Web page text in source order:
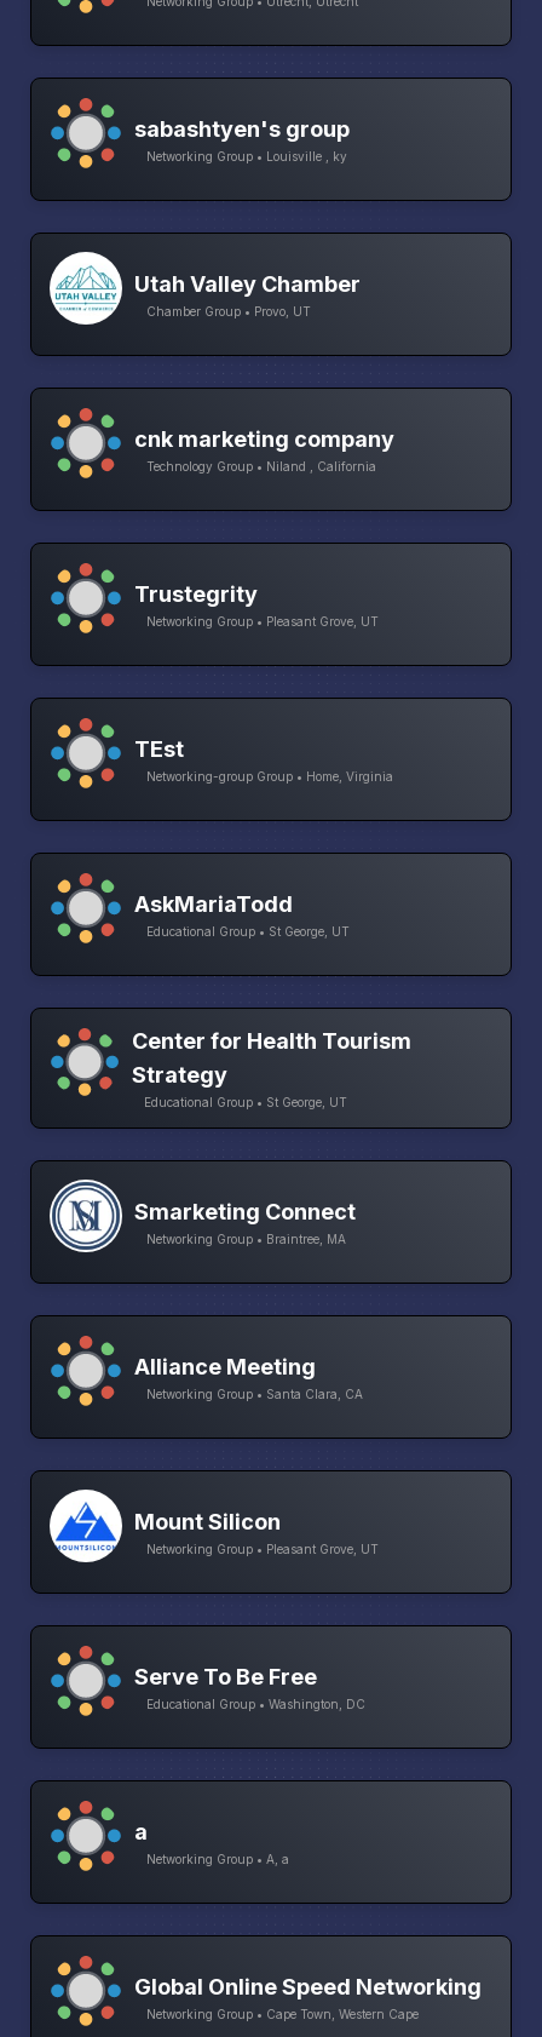
sabashtyen's group
Networking Group • Louisville , ky
Utah Valley Chamber
Chamber Group • Provo, UT
cnk marketing company
Technology Group • Niland , California
Trustegrity
Networking Group • Pleasant Grove, UT
TEst
Networking-group Group • Home, Virginia
AskMariaTodd
Educational Group • St George, UT
Center for Health Tourism
Strategy
Educational Group • St George, UT
Smarketing Connect
Networking Group • Braintree, MA
Alliance Meeting
Networking Group • Santa Clara, CA
Mount Silicon
Networking Group • Pleasant Grove, UT
Serve To Be Free
Educational Group • Washington, DC
a
Networking Group • A, a
Global Online Speed Networking
Networking Group • Cape Town, Western Cape